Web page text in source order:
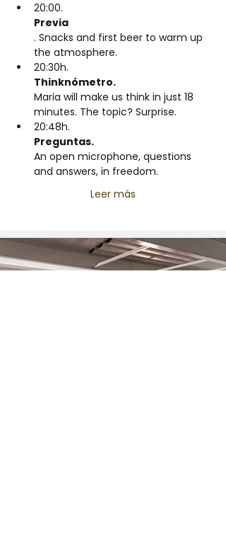
20:00.
Previa
. Snacks and first beer to warm up
the atmosphere.
20:30h.
Thinknómetro.
Maria will make us think in just 18
minutes. The topic? Surprise.
20:48h.
Preguntas.
An open microphone, questions
and answers, in freedom.
Leer más